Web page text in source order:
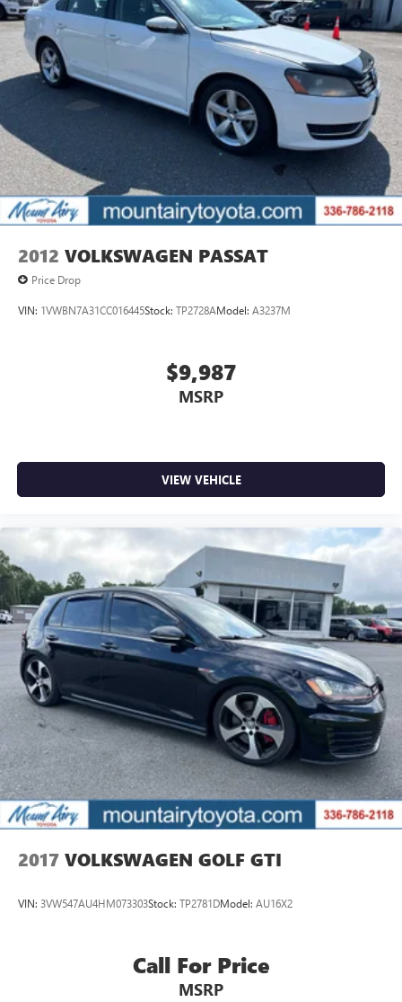
2012 VOLKSWAGEN PASSAT
Price Drop
VIN: 1VWBN7A31CC016445Stock: TP2728AModel: A3237M
$9,987
MSRP
VIEW VEHICLE
2017 VOLKSWAGEN GOLF GTI
VIN: 3VW547AU4HM073303Stock: TP2781DModel: AU16X2
Call For Price
MSRP